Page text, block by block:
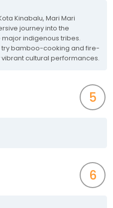
Kinabalu, Mari Mari
journey into the
major indigenous tribes.
try bamboo-cooking and fire-
cultural performances.
5
6